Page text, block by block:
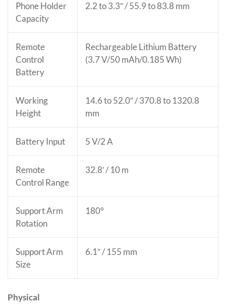
Phone Holder
Capacity
2.2 to 3.3″ / 55.9 to 83.8 mm
Remote
Control
Battery
Rechargeable Lithium Battery
(3.7 V/50 mAh/0.185 Wh)
Working
Height
14.6 to 52.0″ / 370.8 to 1320.8
mm
Battery Input 5 V/2 A
Remote
Control Range
32.8′ / 10 m
Support Arm
Rotation
180°
Support Arm
Size
6.1″ / 155 mm
Physical